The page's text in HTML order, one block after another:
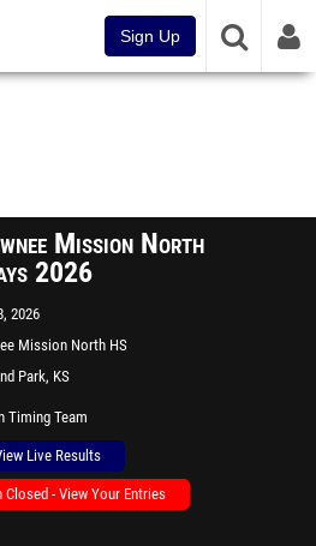
Sign Up
Mission North
2026
2026
Mission North HS
Park, KS
Timing Team
Live Results
Closed - View Your Entries